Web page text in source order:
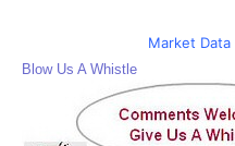
Market Data
Blow Us A Whistle